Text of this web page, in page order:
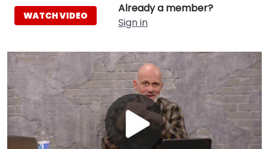
Already a member?
Sign in
WATCH VIDEO